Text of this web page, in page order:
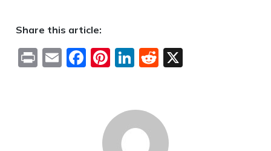
Share this article:
PrintEmailFacebook
Pinterest
LinkedIn
Reddit